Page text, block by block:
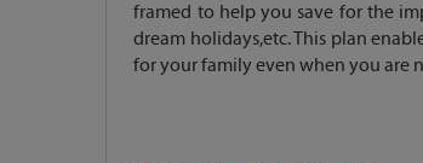
framed to help you save for the
dream holidays,etc. This plan
for your family even when you are